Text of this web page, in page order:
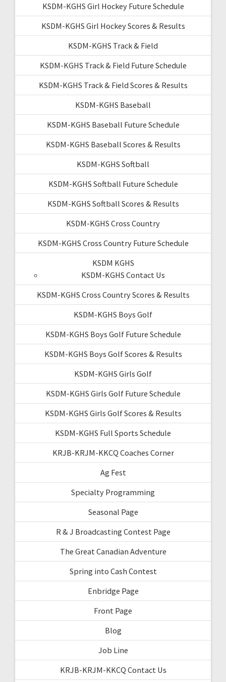
KSDM-KGHS Girl Hockey Future Schedule
KSDM-KGHS Girl Hockey Scores & Results
KSDM-KGHS Track & Field
KSDM-KGHS Track & Field Future Schedule
KSDM-KGHS Track & Field Scores & Results
KSDM-KGHS Baseball
KSDM-KGHS Baseball Future Schedule
KSDM-KGHS Baseball Scores & Results
KSDM-KGHS Softball
KSDM-KGHS Softball Future Schedule
KSDM-KGHS Softball Scores & Results
KSDM-KGHS Cross Country
KSDM-KGHS Cross Country Future Schedule
KSDM KGHS
KSDM-KGHS Contact Us
KSDM-KGHS Cross Country Scores & Results
KSDM-KGHS Boys Golf
KSDM-KGHS Boys Golf Future Schedule
KSDM-KGHS Boys Golf Scores & Results
KSDM-KGHS Girls Golf
KSDM-KGHS Girls Golf Future Schedule
KSDM-KGHS Girls Golf Scores & Results
KSDM-KGHS Full Sports Schedule
KRJB-KRJM-KKCQ Coaches Corner
Ag Fest
Specialty Programming
Seasonal Page
R & J Broadcasting Contest Page
The Great Canadian Adventure
Spring into Cash Contest
Enbridge Page
Front Page
Blog
Job Line
KRJB-KRJM-KKCQ Contact Us